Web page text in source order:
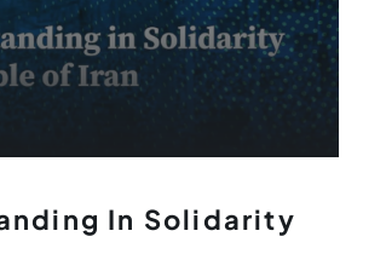
In Solidarity